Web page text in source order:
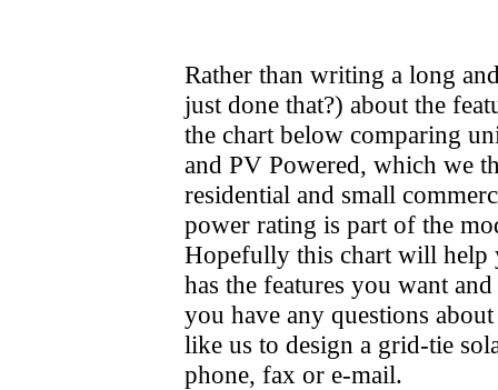
Rather than writing a long
just done that?) about the
the chart below comparing
and PV Powered, which we
residential and small
power rating is part of the
Hopefully this chart will help
has the features you want
you have any questions
like us to design a grid-tie
phone, fax or e-mail.